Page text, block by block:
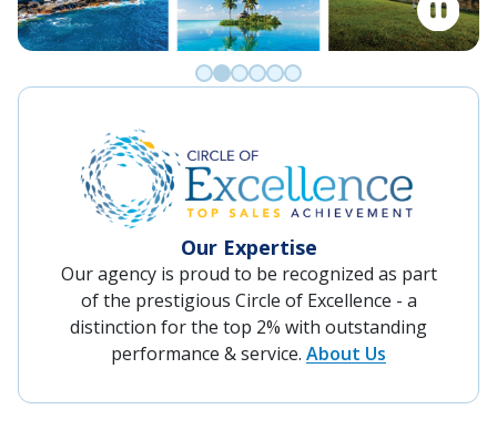
Go to slide 0
Go to slide 1
Go to slide 2
Go to slide 3
Go to slide 4
Go to slide 5
Our Expertise
Our agency is proud to be recognized as part
of the prestigious Circle of Excellence - a
distinction for the top 2% with outstanding
performance & service. About Us